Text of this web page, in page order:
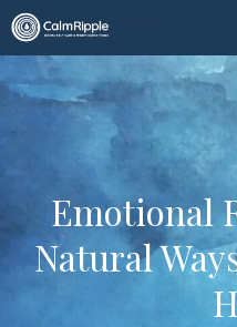
Skip
to
content
Emotional
Natural